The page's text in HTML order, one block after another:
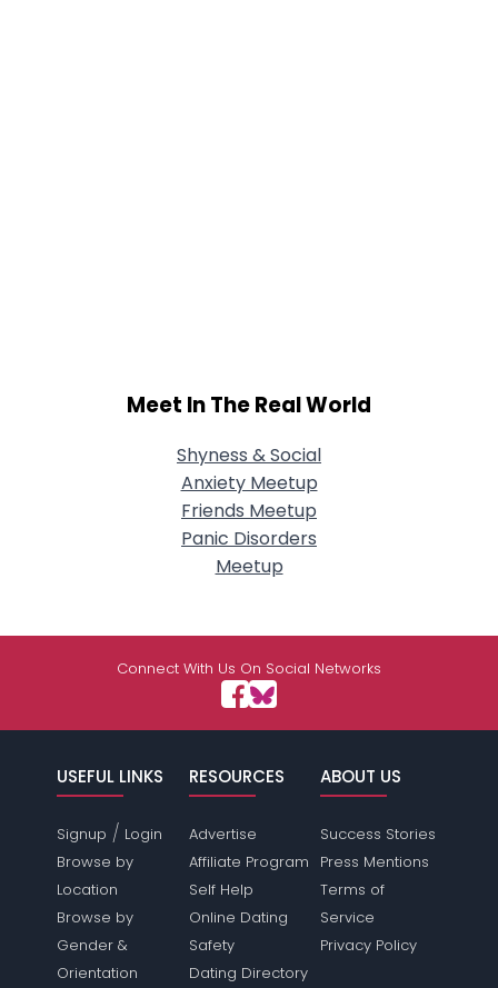
Meet In The Real World
Shyness & Social
Anxiety Meetup
Friends Meetup
Panic Disorders
Meetup
Connect With Us On Social Networks
USEFUL LINKS
Signup / Login
Browse by
Location
Browse by
Gender &
Orientation
RESOURCES
Advertise
Affiliate Program
Self Help
Online Dating
Safety
Dating Directory
ABOUT US
Success Stories
Press Mentions
Terms of
Service
Privacy Policy